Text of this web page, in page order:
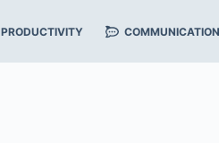
PRODUCTIVITY COMMUNICATION